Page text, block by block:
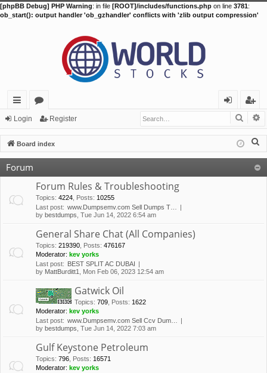
[phpBB Debug] PHP Warning: in file [ROOT]/includes/functions.php on line 3781:
ob_start(): output handler 'ob_gzhandler' conflicts with 'zlib output compression'
ui
ck
lin
ks
or
u
m
in
eg
ist
er
Login Register
Board index
Forum
Forum Rules & Troubleshooting
Topics: 4224 Posts: 10255
Last post: www.Dumpsemv.com Sell Dumps T…
by bestdumps , Tue Jun 14, 2022 6:54 am
General Share Chat (All Companies)
Topics: 219390 Posts: 476167
Moderator: kev yorks
Last post: BEST SPLIT AC DUBAI
by MattBurditt1 , Mon Feb 06, 2023 12:54 am
Gatwick Oil
Topics: 709 Posts: 1622
Moderator: kev yorks
Last post: www.Dumpsemv.com Sell Ccv Dum…
by bestdumps , Tue Jun 14, 2022 7:03 am
Gulf Keystone Petroleum
Topics: 796 Posts: 16571
Moderator: kev yorks